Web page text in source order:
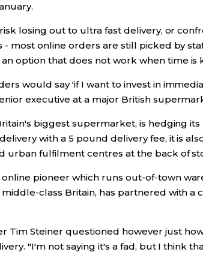
losing out to ultra fast delivery, or
- most online orders are still picked by
option that does not work when time is
would say 'if I want to invest in
executive at a major British
biggest supermarket, is hedging its
with a 5 pound delivery fee, it is
urban fulfilment centres at the back of
online pioneer which runs out-of-town
middle-class Britain, has partnered with
Tim Steiner questioned however just
"I'm not saying it's a fad, but I think